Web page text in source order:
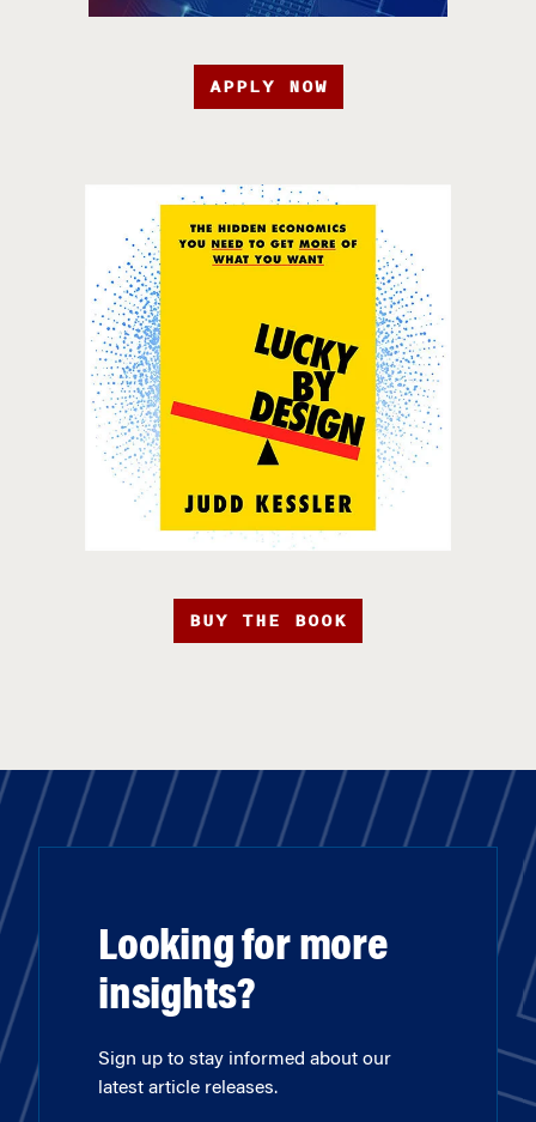
APPLY NOW
BUY THE BOOK
Looking for more
insights?
Sign up to stay informed about our
latest article releases.